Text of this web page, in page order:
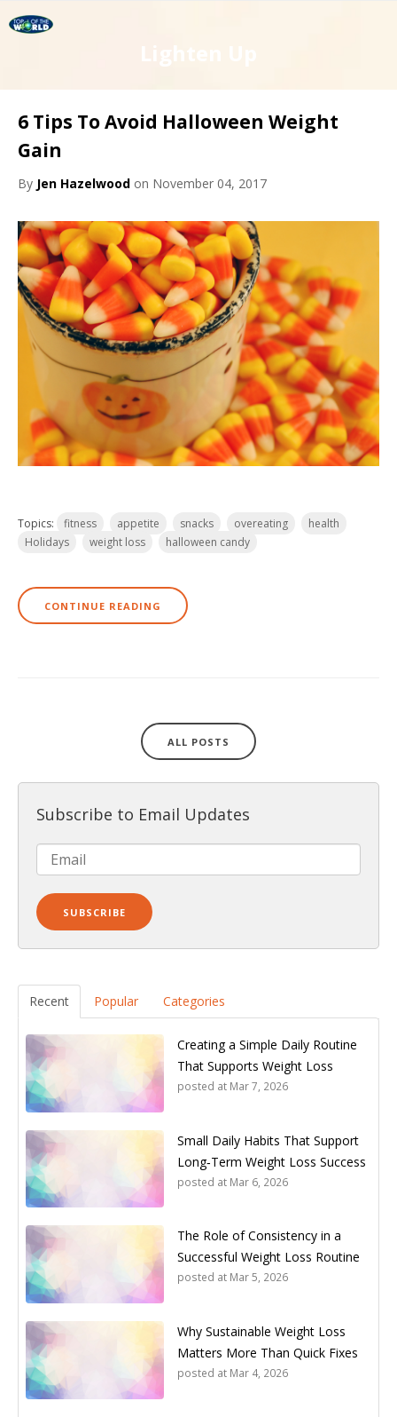
Lighten Up
6 Tips To Avoid Halloween Weight
Gain
By Jen Hazelwood on November 04, 2017
Topics: fitness appetite snacks overeating
health
Holidays
weight loss halloween candy
CONTINUE READING
ALL POSTS
Subscribe to Email Updates
Recent Popular Categories
Creating a Simple Daily Routine
That Supports Weight Loss
posted at Mar 7, 2026
Small Daily Habits That Support
Long‑Term Weight Loss Success
posted at Mar 6, 2026
The Role of Consistency in a
Successful Weight Loss Routine
posted at Mar 5, 2026
Why Sustainable Weight Loss
Matters More Than Quick Fixes
posted at Mar 4, 2026